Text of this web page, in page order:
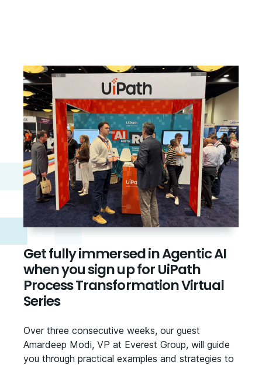
Get fully immersed in Agentic AI
when you sign up for UiPath
Process Transformation Virtual
Series
Over three consecutive weeks, our guest
Amardeep Modi, VP at Everest Group, will guide
you through practical examples and strategies to